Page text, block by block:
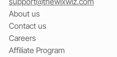
About us
Contact us
Careers
Affiliate Program